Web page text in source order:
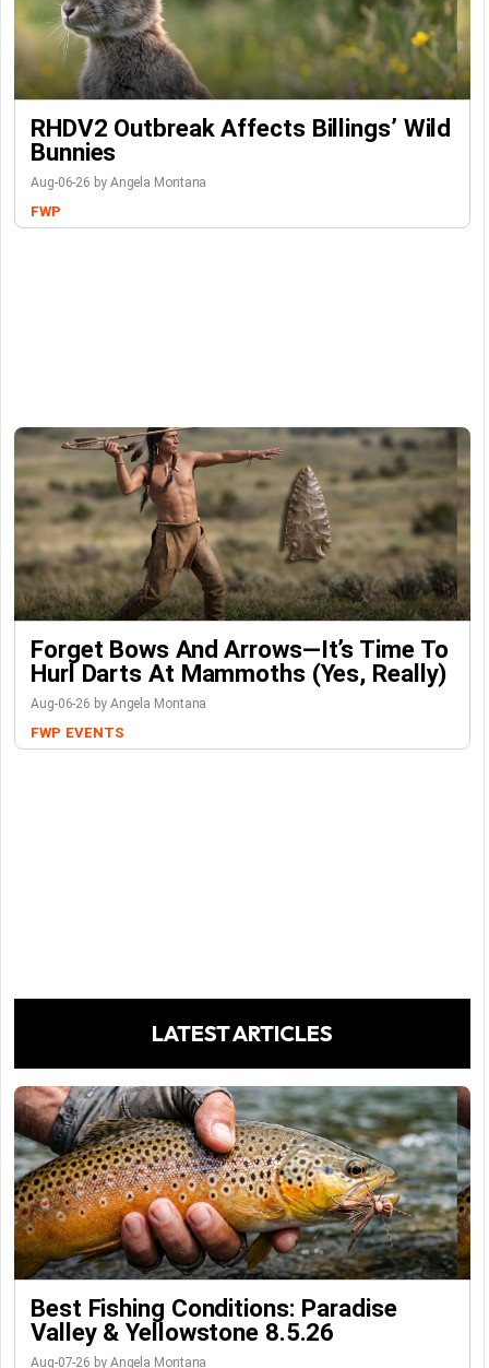
RHDV2 Outbreak Affects Billings’ Wild
Bunnies
Aug-06-26 by Angela Montana
FWP
Forget Bows And Arrows—It’s Time To
Hurl Darts At Mammoths (Yes, Really)
Aug-06-26 by Angela Montana
FWP EVENTS
LATEST ARTICLES
Best Fishing Conditions: Paradise
Valley & Yellowstone 8.5.26
Aug-07-26 by Angela Montana